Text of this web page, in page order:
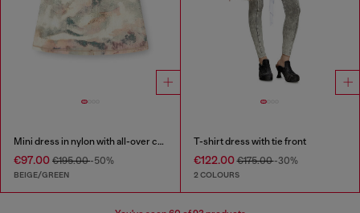
Mini dress in nylon with all-over camou e crystal details
€97.00 €195.00-50%
BEIGE/GREEN
T-shirt dress with tie front
€122.00€175.00-30%
2 COLOURS